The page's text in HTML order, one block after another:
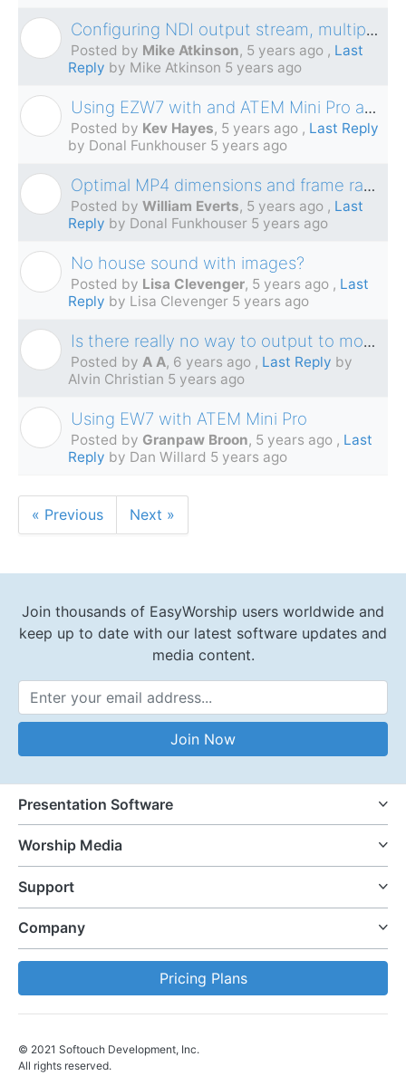
Configuring NDI output stream, multiple network interfaces.
Posted by Mike Atkinson, 5 years ago , Last
Reply by Mike Atkinson 5 years ago
Using EZW7 with and ATEM Mini Pro and Internal Monitors while live-streaming
Posted by Kev Hayes, 5 years ago , Last Reply
by Donal Funkhouser 5 years ago
Optimal MP4 dimensions and frame rates for EasyWorship 7 on Windows 10
Posted by William Everts, 5 years ago , Last
Reply by Donal Funkhouser 5 years ago
No house sound with images?
Posted by Lisa Clevenger, 5 years ago , Last
Reply by Lisa Clevenger 5 years ago
Is there really no way to output to monitor AND NDI simultaneously?
Posted by A A, 6 years ago , Last Reply by
Alvin Christian 5 years ago
Using EW7 with ATEM Mini Pro
Posted by Granpaw Broon, 5 years ago , Last
Reply by Dan Willard 5 years ago
« Previous Next »
Join thousands of EasyWorship users worldwide and
keep up to date with our latest software updates and
media content.
Email Address
Join Now
Presentation Software
Worship Media
Support
Company
Pricing Plans
© 2021 Softouch Development, Inc.
All rights reserved.